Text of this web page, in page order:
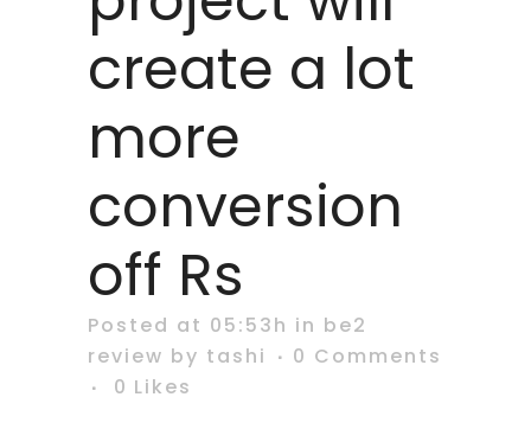
create a lot
more
conversion
off Rs
Posted at 05:53h in be2
review by tashi
0 Comments
0 Likes